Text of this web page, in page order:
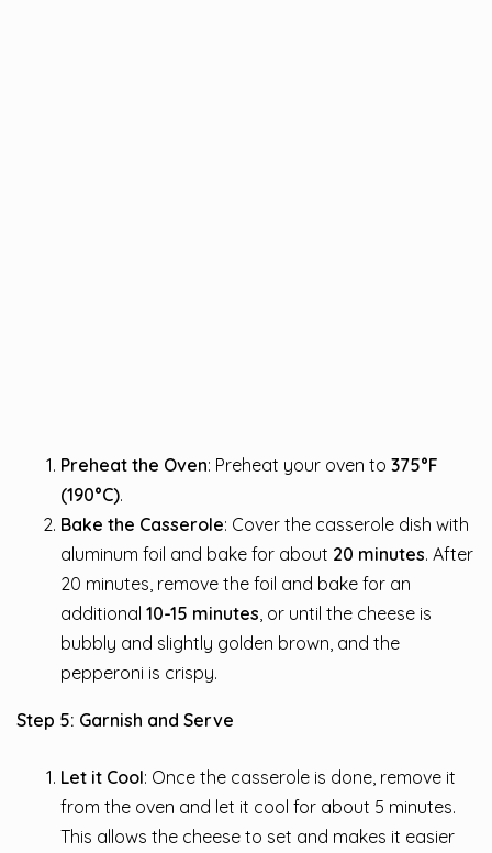
Preheat the Oven: Preheat your oven to 375°F
(190°C).
Bake the Casserole: Cover the casserole dish with
aluminum foil and bake for about 20 minutes. After
20 minutes, remove the foil and bake for an
additional 10-15 minutes , or until the cheese is
bubbly and slightly golden brown, and the
pepperoni is crispy.
Step 5: Garnish and Serve
Let it Cool: Once the casserole is done, remove it
from the oven and let it cool for about 5 minutes.
This allows the cheese to set and makes it easier